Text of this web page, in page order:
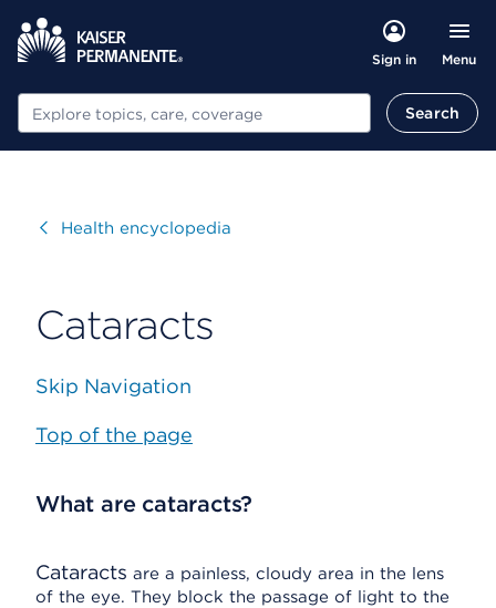
Sign in Menu
Search Search
VisitHealth encyclopedia
Cataracts
Skip Navigation
Top of the page
What are cataracts?
Cataracts are a painless, cloudy area in the lens
of the eye. They block the passage of light to the